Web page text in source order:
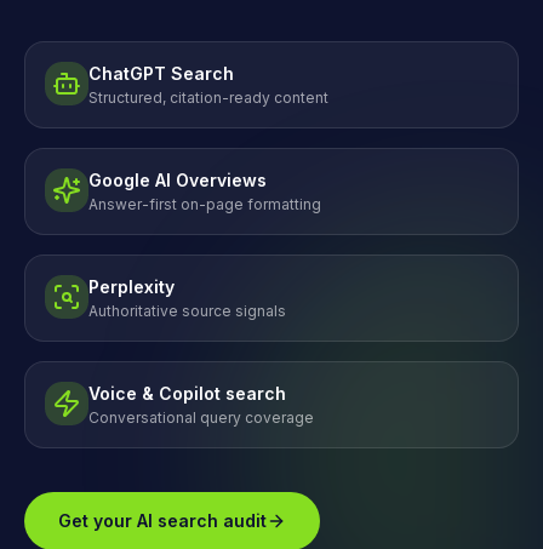
ChatGPT Search
Structured, citation-ready content
Google AI Overviews
Answer-first on-page formatting
Perplexity
Authoritative source signals
Voice & Copilot search
Conversational query coverage
Get your AI search audit